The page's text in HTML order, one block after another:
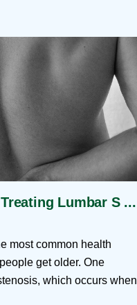
Lumbar S ...
most common health
get older. One
which occurs when